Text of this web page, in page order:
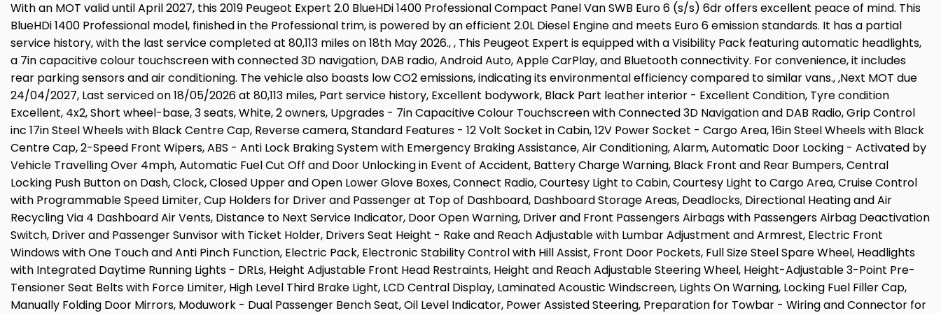
With an MOT valid until April 2027, this 2019 Peugeot Expert 2.0 BlueHDi 1400 Professional Compact Panel Van SWB Euro 6 (s/s) 6dr offers excellent peace of mind. This
BlueHDi 1400 Professional model, finished in the Professional trim, is powered by an efficient 2.0L Diesel Engine and meets Euro 6 emission standards. It has a partial
service history, with the last service completed at 80,113 miles on 18th May 2026., , This Peugeot Expert is equipped with a Visibility Pack featuring automatic headlights,
a 7in capacitive colour touchscreen with connected 3D navigation, DAB radio, Android Auto, Apple CarPlay, and Bluetooth connectivity. For convenience, it includes
rear parking sensors and air conditioning. The vehicle also boasts low CO2 emissions, indicating its environmental efficiency compared to similar vans., ,Next MOT due
24/04/2027, Last serviced on 18/05/2026 at 80,113 miles, Part service history, Excellent bodywork, Black Part leather interior - Excellent Condition, Tyre condition
Excellent, 4x2, Short wheel-base, 3 seats, White, 2 owners, Upgrades - 7in Capacitive Colour Touchscreen with Connected 3D Navigation and DAB Radio, Grip Control
inc 17in Steel Wheels with Black Centre Cap, Reverse camera, Standard Features - 12 Volt Socket in Cabin, 12V Power Socket - Cargo Area, 16in Steel Wheels with Black
Centre Cap, 2-Speed Front Wipers, ABS - Anti Lock Braking System with Emergency Braking Assistance, Air Conditioning, Alarm, Automatic Door Locking - Activated by
Vehicle Travelling Over 4mph, Automatic Fuel Cut Off and Door Unlocking in Event of Accident, Battery Charge Warning, Black Front and Rear Bumpers, Central
Locking Push Button on Dash, Clock, Closed Upper and Open Lower Glove Boxes, Connect Radio, Courtesy Light to Cabin, Courtesy Light to Cargo Area, Cruise Control
with Programmable Speed Limiter, Cup Holders for Driver and Passenger at Top of Dashboard, Dashboard Storage Areas, Deadlocks, Directional Heating and Air
Recycling Via 4 Dashboard Air Vents, Distance to Next Service Indicator, Door Open Warning, Driver and Front Passengers Airbags with Passengers Airbag Deactivation
Switch, Driver and Passenger Sunvisor with Ticket Holder, Drivers Seat Height - Rake and Reach Adjustable with Lumbar Adjustment and Armrest, Electric Front
Windows with One Touch and Anti Pinch Function, Electric Pack, Electronic Stability Control with Hill Assist, Front Door Pockets, Full Size Steel Spare Wheel, Headlights
with Integrated Daytime Running Lights - DRLs, Height Adjustable Front Head Restraints, Height and Reach Adjustable Steering Wheel, Height-Adjustable 3-Point Pre-
Tensioner Seat Belts with Force Limiter, High Level Third Brake Light, LCD Central Display, Laminated Acoustic Windscreen, Lights On Warning, Locking Fuel Filler Cap,
Manually Folding Door Mirrors, Moduwork - Dual Passenger Bench Seat, Oil Level Indicator, Power Assisted Steering, Preparation for Towbar - Wiring and Connector for